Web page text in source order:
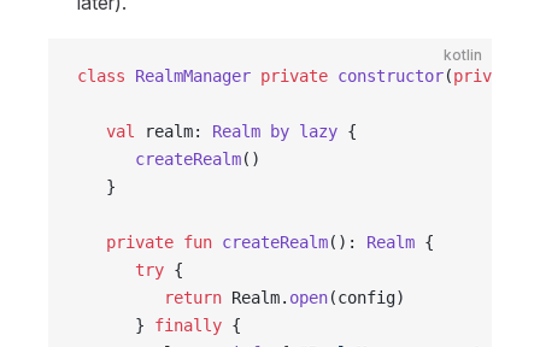
kotlin
class RealmManager private constructor(private
   val
realm: Realm by lazy {
      createRealm
()
   }
   private
fun createRealm(): Realm {
      try
{
         return
Realm. open(config)
      }
finally {